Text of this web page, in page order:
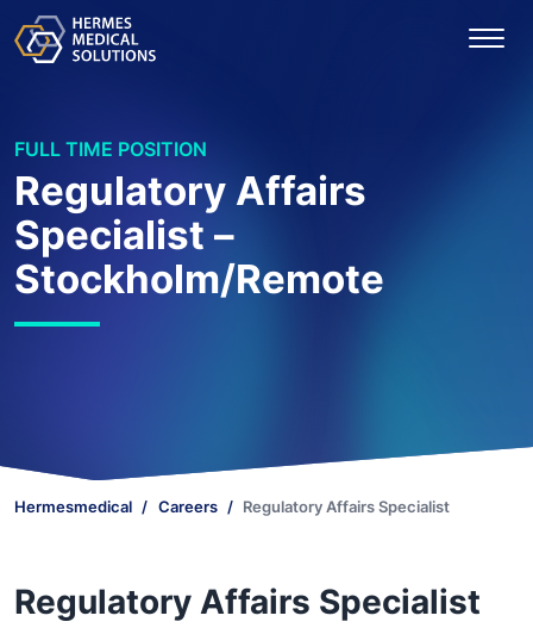
FULL TIME POSITION
Regulatory Affairs
Specialist –
Stockholm/Remote
Hermesmedical Careers Regulatory Affairs Specialist
Regulatory Affairs Specialist